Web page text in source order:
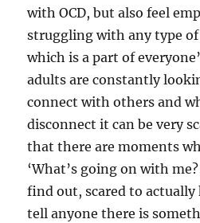
with OCD, but also feel
struggling with any type
which is a part of
adults are constantly
connect with others and
disconnect it can be very
that there are moments
‘What’s going on with
find out, scared to actually
tell anyone there is